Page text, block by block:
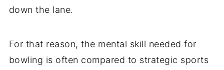
down the lane.
For that reason, the mental skill needed for
bowling is often compared to strategic sports